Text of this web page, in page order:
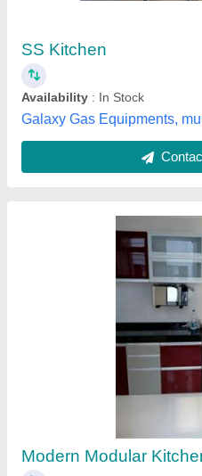
Stainless Steel
Warranty: 5-10 Years
3,25,000
Counter Top Height: 32 inch